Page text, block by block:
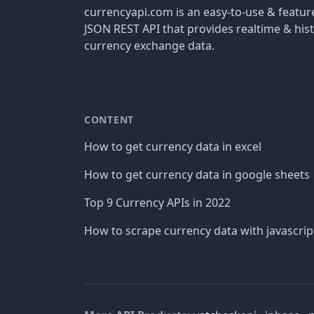
currencyapi.com is an easy-to-use &
JSON REST API that provides realtime &
currency exchange data.
CONTENT
How to get currency data in excel
How to get currency data in google sheets
Top 9 Currency APIs in 2022
How to scrape currency data with